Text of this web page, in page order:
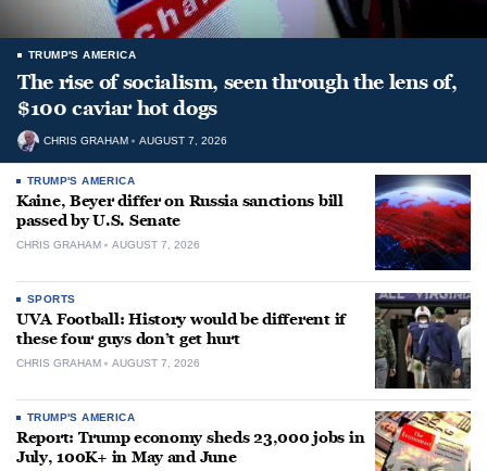
TRUMP'S AMERICA
The rise of socialism, seen through the lens of,
$100 caviar hot dogs
CHRIS GRAHAM AUGUST 7, 2026
TRUMP'S AMERICA
Kaine, Beyer differ on Russia sanctions bill
passed by U.S. Senate
CHRIS GRAHAM AUGUST 7, 2026
SPORTS
UVA Football: History would be different if
these four guys don’t get hurt
CHRIS GRAHAM AUGUST 7, 2026
TRUMP'S AMERICA
Report: Trump economy sheds 23,000 jobs in
July, 100K+ in May and June